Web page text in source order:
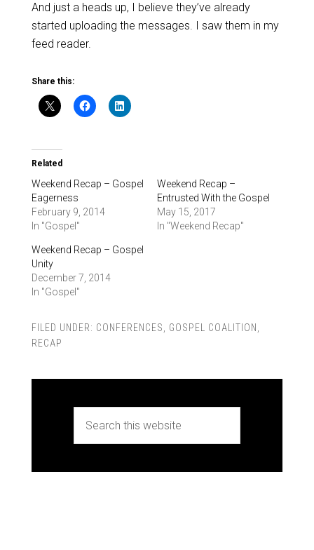
And just a heads up, I believe they’ve already
started uploading the messages. I saw them in my
feed reader.
Share this:
Related
Weekend Recap – Gospel
Eagerness
February 9, 2014
In "Gospel"
Weekend Recap –
Entrusted With the Gospel
May 15, 2017
In "Weekend Recap"
Weekend Recap – Gospel
Unity
December 7, 2014
In "Gospel"
FILED UNDER: CONFERENCES GOSPEL COALITION
RECAP